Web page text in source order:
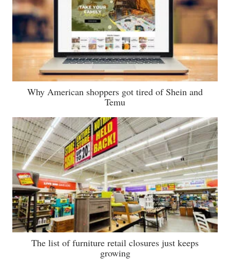
Why American shoppers got tired of Shein and
Temu
The list of furniture retail closures just keeps
growing